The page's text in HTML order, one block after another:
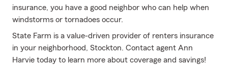
insurance, you have a good neighbor who can help when
windstorms or tornadoes occur.
State Farm is a value-driven provider of renters insurance
in your neighborhood, Stockton. Contact agent Ann
Harvie today to learn more about coverage and savings!